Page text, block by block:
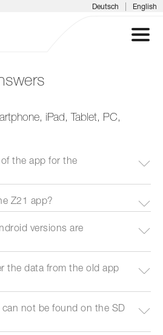
Deutsch | English
iPad, Tablet, PC,
the app for the
Z21 app?
versions are
the data from the old app
not be found on the SD